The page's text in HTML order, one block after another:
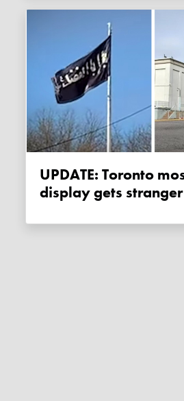
UPDATE: Toronto mosque's flag
display gets stranger